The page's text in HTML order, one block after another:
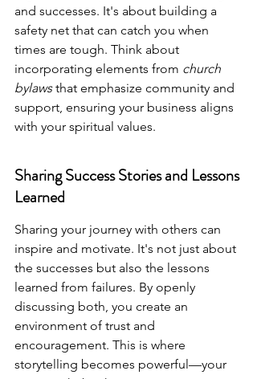
and successes. It's about building a
safety net that can catch you when
times are tough. Think about
incorporating elements from church
bylaws that emphasize community and
support, ensuring your business aligns
with your spiritual values.
Sharing Success Stories and Lessons
Learned
Sharing your journey with others can
inspire and motivate. It's not just about
the successes but also the lessons
learned from failures. By openly
discussing both, you create an
environment of trust and
encouragement. This is where
storytelling becomes powerful—your